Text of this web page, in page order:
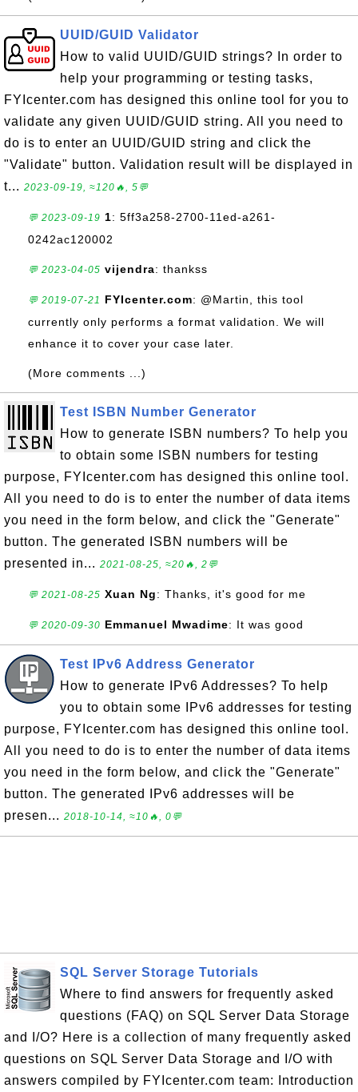
UUID/GUID Validator
How to valid UUID/GUID strings? In order to
help your programming or testing tasks,
FYIcenter.com has designed this online tool for you to
validate any given UUID/GUID string. All you need to
do is to enter an UUID/GUID string and click the
"Validate" button. Validation result will be displayed in
t... 2023-09-19, ≈120🔥, 5💬
💬 2023-09-19 1: 5ff3a258-2700-11ed-a261-
0242ac120002
💬 2023-04-05 vijendra: thankss
💬 2019-07-21 FYIcenter.com: @Martin, this tool
currently only performs a format validation. We will
enhance it to cover your case later.
(More comments ...)
Test ISBN Number Generator
How to generate ISBN numbers? To help you
to obtain some ISBN numbers for testing
purpose, FYIcenter.com has designed this online tool.
All you need to do is to enter the number of data items
you need in the form below, and click the "Generate"
button. The generated ISBN numbers will be
presented in... 2021-08-25, ≈20🔥, 2💬
💬 2021-08-25 Xuan Ng: Thanks, it's good for me
💬 2020-09-30 Emmanuel Mwadime: It was good
Test IPv6 Address Generator
How to generate IPv6 Addresses? To help
you to obtain some IPv6 addresses for testing
purpose, FYIcenter.com has designed this online tool.
All you need to do is to enter the number of data items
you need in the form below, and click the "Generate"
button. The generated IPv6 addresses will be
presen... 2018-10-14, ≈10🔥, 0💬
SQL Server Storage Tutorials
Where to find answers for frequently asked
questions (FAQ) on SQL Server Data Storage
and I/O? Here is a collection of many frequently asked
questions on SQL Server Data Storage and I/O with
answers compiled by FYIcenter.com team: Introduction